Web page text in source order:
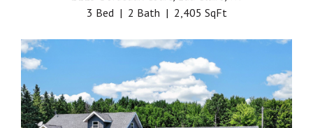
3 Bed | 2 Bath | 2,405 SqFt